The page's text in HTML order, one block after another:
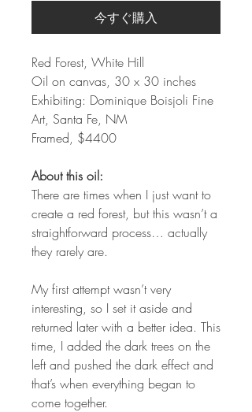
今すぐ購入
Red Forest, White Hill
Oil on canvas, 30 x 30 inches
Exhibiting: Dominique Boisjoli Fine
Art, Santa Fe, NM
Framed, $4400
About this oil:
There are times when I just want to
create a red forest, but this wasn’t a
straightforward process… actually
they rarely are.
My first attempt wasn’t very
interesting, so I set it aside and
returned later with a better idea. This
time, I added the dark trees on the
left and pushed the dark effect and
that’s when everything began to
come together.